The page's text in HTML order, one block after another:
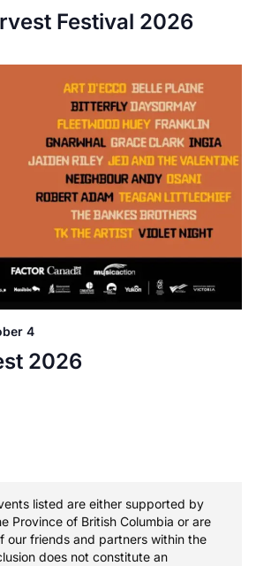
Festival 2026
2026
4
listed are either supported by
Province of British Columbia or are
our friends and partners within the
does not constitute an